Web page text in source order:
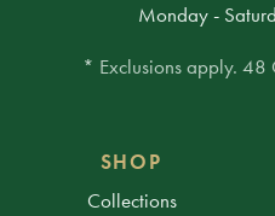
Monday -
* Exclusions apply. 48
SHOP
Collections